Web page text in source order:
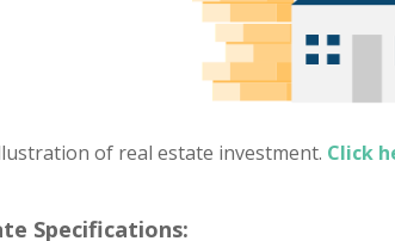
of real estate investment. Click
Specifications: